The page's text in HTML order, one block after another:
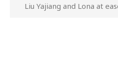
Liu Yajiang and Lona at